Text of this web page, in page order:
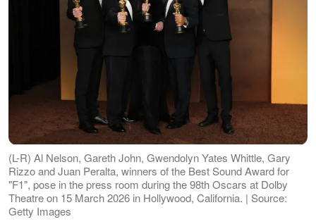
(L-R) Al Nelson, Gareth John, Gwendolyn Yates Whittle, Gary
Rizzo and Juan Peralta, winners of the Best Sound Award for
"F1", pose in the press room during the 98th Oscars at Dolby
Theatre on 15 March 2026 in Hollywood, California. | Source:
Getty Images